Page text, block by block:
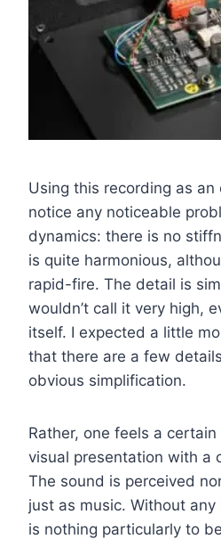
Using this recording as
notice any noticeable
dynamics: there is no
is quite harmonious,
rapid-fire. The detail is
wouldn’t call it very high,
itself. I expected a little
that there are a few
obvious simplification.
Rather, one feels a
visual presentation with a
The sound is perceived
just as music. Without
is nothing particularly to